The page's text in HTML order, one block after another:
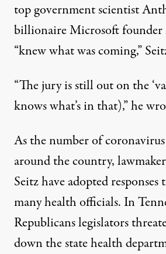
top government scientist
billionaire Microsoft founder
“knew what was coming,”
“The jury is still out on the
knows what’s in that),” he
As the number of
around the country,
Seitz have adopted
many health officials. In
Republicans legislators
down the state health